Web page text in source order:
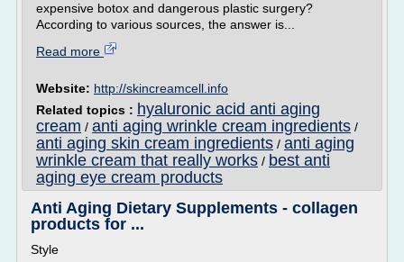
expensive botox and dangerous plastic surgery?
According to various sources, the answer is...
Read more
Website: http://skincreamcell.info
Related topics : hyaluronic acid anti aging
cream / anti aging wrinkle cream ingredients /
anti aging skin cream ingredients / anti aging
wrinkle cream that really works / best anti
aging eye cream products
Anti Aging Dietary Supplements - collagen
products for ...
Style